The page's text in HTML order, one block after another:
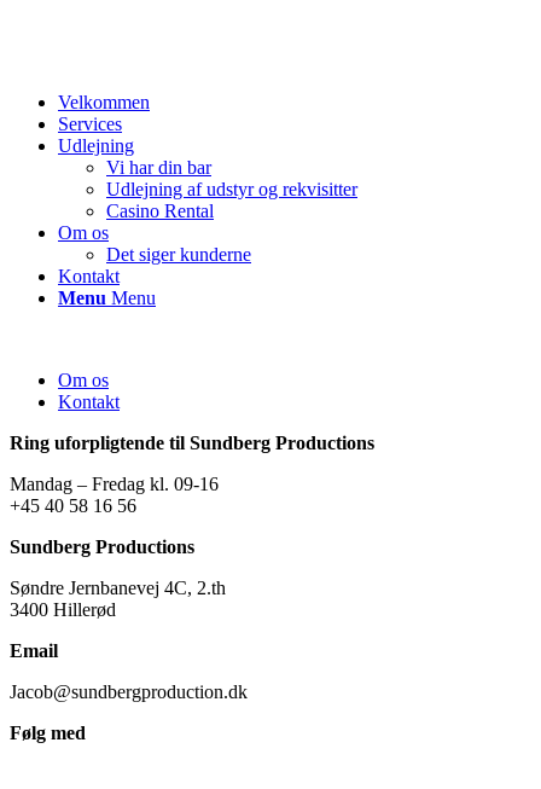
Velkommen
Services
Udlejning
Vi har din bar
Udlejning af udstyr og rekvisitter
Casino Rental
Om os
Det siger kunderne
Kontakt
Menu Menu
Om os
Kontakt
Ring uforpligtende til Sundberg Productions
Mandag – Fredag kl. 09-16
+45 40 58 16 56
Sundberg Productions
Søndre Jernbanevej 4C, 2.th
3400 Hillerød
Email
Jacob@sundbergproduction.dk
Følg med